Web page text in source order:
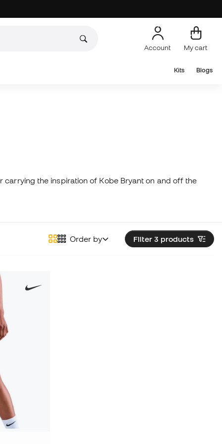
Account My cart
Kits Blogs
the inspiration of Kobe Bryant on and off the
Filter 3 products
Order by